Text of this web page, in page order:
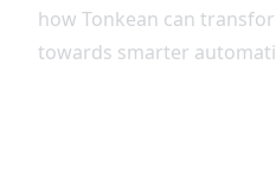
how Tonkean can
towards smarter